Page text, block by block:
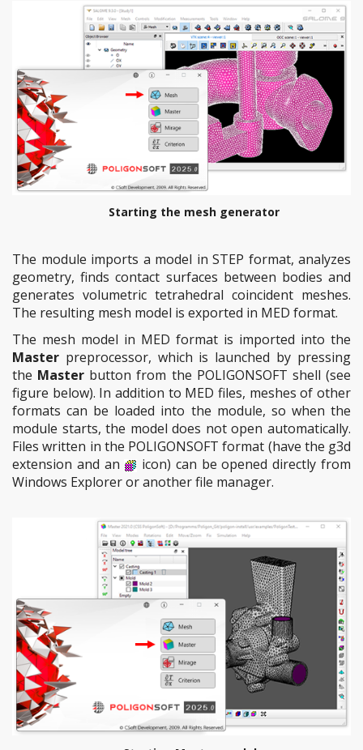
Starting the mesh generator
The module imports a model in STEP format, analyzes
geometry, finds contact surfaces between bodies and
generates volumetric tetrahedral coincident meshes.
The resulting mesh model is exported in MED format.
The mesh model in MED format is imported into the
Master preprocessor, which is launched by pressing
the Master button from the POLIGONSOFT shell (see
figure below). In addition to MED files, meshes of other
formats can be loaded into the module, so when the
module starts, the model does not open automatically.
Files written in the POLIGONSOFT format (have the g3d
extension and an
icon) can be opened directly from
Windows Explorer or another file manager.